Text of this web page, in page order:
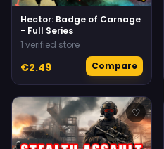
Hector: Badge of Carnage
- Full Series
1 verified store
€2.49 Compare
♡